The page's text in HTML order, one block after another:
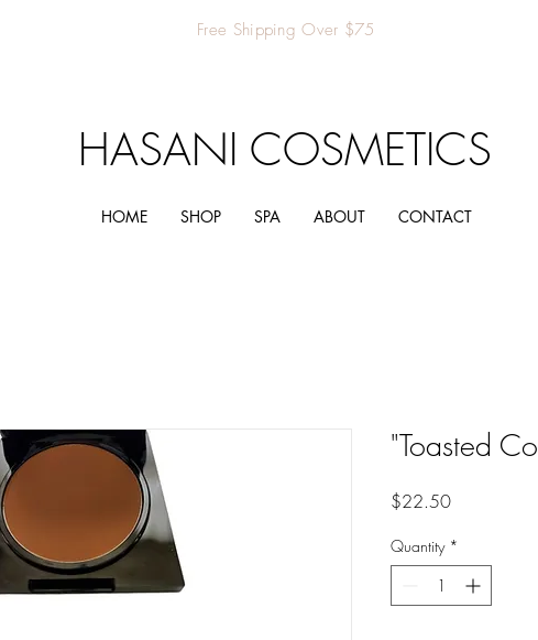
Free Shipping Over $75
HASANI COSMETICS
HOME SHOP SPA ABOUT CONTACT
"Toasted
$22.50Price
Quantity *